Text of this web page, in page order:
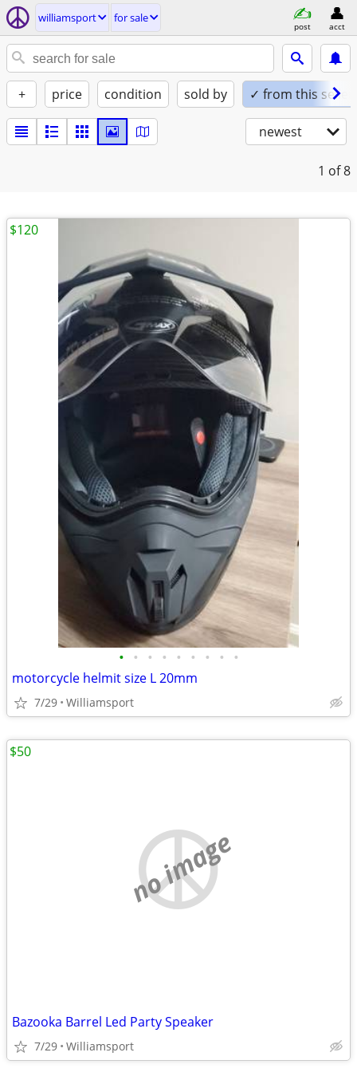
williamsport for sale
post acct
+ price condition sold by ✓ from this seller
newest
1 of 8
• • • • • • • • •
motorcycle helmit size L 20mm
7/29 Williamsport
$120
no image
Bazooka Barrel Led Party Speaker
7/29 Williamsport
$50